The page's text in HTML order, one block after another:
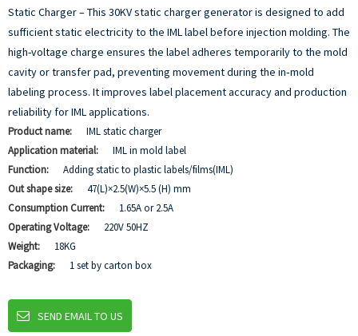
Static Charger – This 30KV static charger generator is designed to add
sufficient static electricity to the IML label before injection molding. The
high-voltage charge ensures the label adheres temporarily to the mold
cavity or transfer pad, preventing movement during the in‑mold
labeling process. It improves label placement accuracy and production
reliability for IML applications.
Product name:
IML static charger
Application material:
IML in mold label
Function:
Adding static to plastic labels/films(IML)
Out shape size:
47(L)×2.5(W)×5.5 (H) mm
Consumption Current:
1.65A or 2.5A
Operating Voltage:
220V 50HZ
Weight:
18KG
Packaging:
1 set by carton box
SEND EMAIL TO US